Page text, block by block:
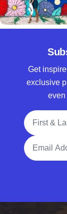
Get
exclusive
even
Full Name
Email